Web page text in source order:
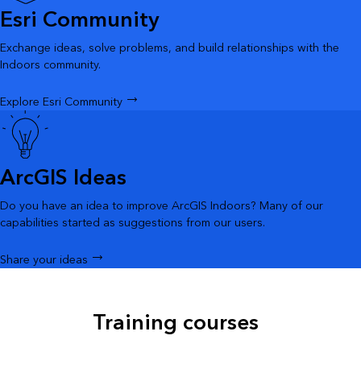
Esri Community
Exchange ideas, solve problems, and build relationships with the
Indoors community.
Explore Esri Community
ArcGIS Ideas
Do you have an idea to improve ArcGIS Indoors? Many of our
capabilities started as suggestions from our users.
Share your ideas
Training courses